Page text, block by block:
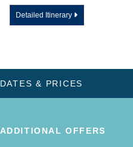
Detailed Itinerary
DATES & PRICES
ADDITIONALOFFERS